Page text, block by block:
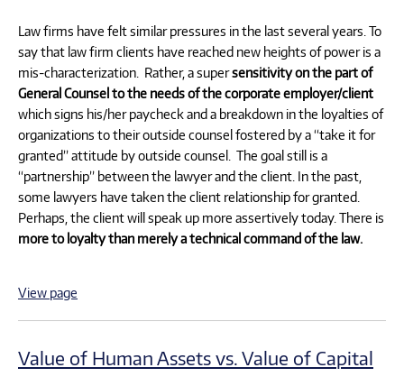
Law firms have felt similar pressures in the last several years. To
say that law firm clients have reached new heights of power is a
mis-characterization. Rather, a supersensitivity on the part of
General Counsel to the needs of the corporate employer/client
which signs his/her paycheck and a breakdown in the loyalties of
organizations to their outside counsel fostered by a “take it for
granted” attitude by outside counsel. The goal still is a
“partnership” between the lawyer and the client. In the past,
some lawyers have taken the client relationship for granted.
Perhaps, the client will speak up more assertively today. There is
more to loyalty than merely a technical command of the law.
View page
Value of Human Assets vs. Value of Capital